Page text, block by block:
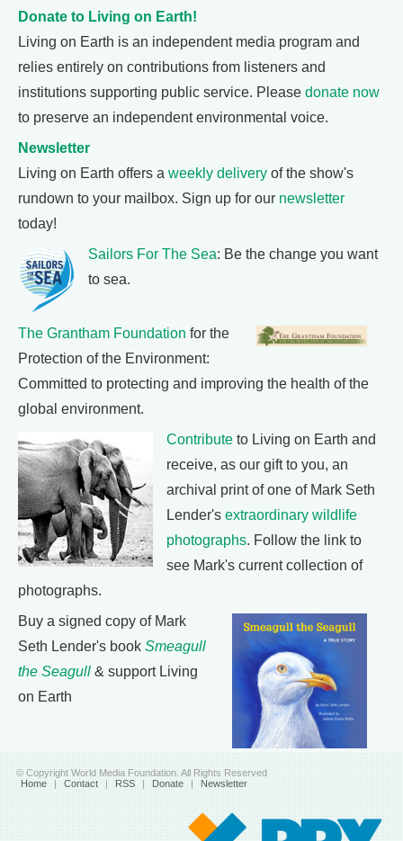
Donate to Living on Earth!
Living on Earth is an independent media program and
relies entirely on contributions from listeners and
institutions supporting public service. Please donate now
to preserve an independent environmental voice.
Newsletter
Living on Earth offers a weekly delivery of the show's
rundown to your mailbox. Sign up for our newsletter
today!
Sailors For The Sea: Be the change you want
to sea.
The Grantham Foundation for the
Protection of the Environment:
Committed to protecting and improving the health of the
global environment.
Contribute to Living on Earth and
receive, as our gift to you, an
archival print of one of Mark Seth
Lender's extraordinary wildlife
photographs. Follow the link to
see Mark's current collection of
photographs.
Buy a signed copy of Mark
Seth Lender's book Smeagull
the Seagull & support Living
on Earth
© Copyright World Media Foundation. All Rights Reserved
Home | Contact | RSS | Donate | Newsletter